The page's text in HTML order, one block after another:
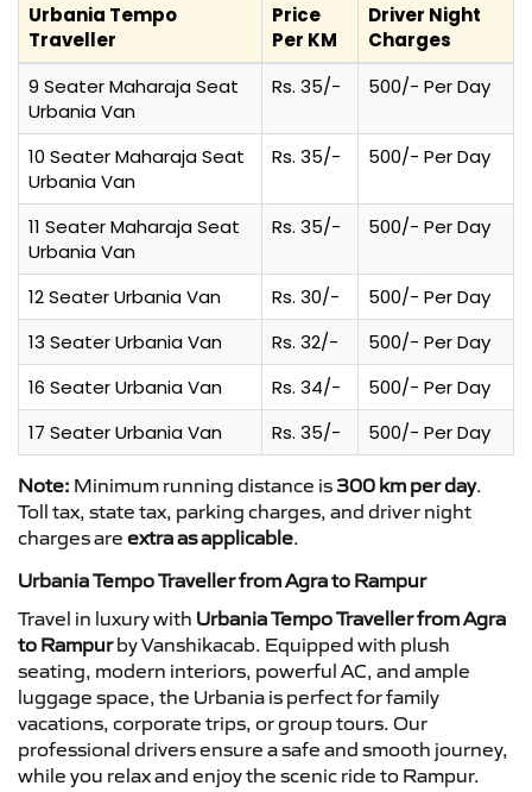
Urbania Tempo
Traveller
Price
Per KM
Driver Night
Charges
9 Seater Maharaja Seat
Urbania Van
Rs. 35/- 500/- Per Day
10 Seater Maharaja Seat
Urbania Van
Rs. 35/- 500/- Per Day
11 Seater Maharaja Seat
Urbania Van
Rs. 35/- 500/- Per Day
12 Seater Urbania Van Rs. 30/-
500/- Per Day
13 Seater Urbania Van
Rs. 32/-
500/- Per Day
16 Seater Urbania Van
Rs. 34/-
500/- Per Day
17 Seater Urbania Van
Rs. 35/- 500/- Per Day
Note: Minimum running distance is 300 km per day.
Toll tax, state tax, parking charges, and driver night
charges are extra as applicable.
Urbania Tempo Traveller from Agra to Rampur
Travel in luxury with Urbania Tempo Traveller from Agra
to Rampurby Vanshikacab. Equipped with plush
seating, modern interiors, powerful AC, and ample
luggage space, the Urbania is perfect for family
vacations, corporate trips, or group tours. Our
professional drivers ensure a safe and smooth journey,
while you relax and enjoy the scenic ride to Rampur.